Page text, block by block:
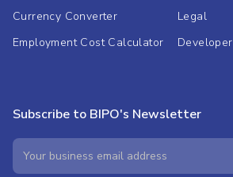
Currency Converter
Employment Cost Calculator
Legal
Developer
Subscribe to BIPO's Newsletter